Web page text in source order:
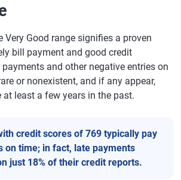
Very Good range signifies a proven
bill payment and good credit
and other negative entries on
or nonexistent, and if any appear,
at least a few years in the past.
credit scores of 769 typically pay
on time; in fact, late payments
just 18% of their credit reports.